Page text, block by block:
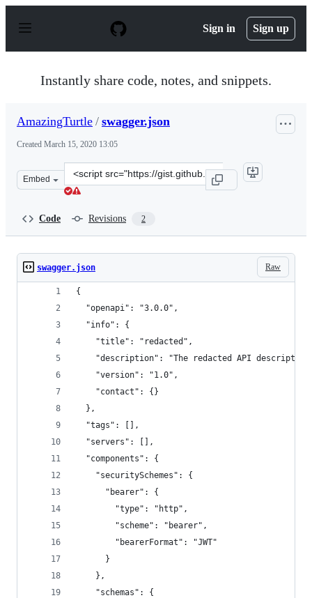
p
Sign in Sign up
Instantly share code, notes, and snippets.
AmazingTurtle / swagger.json
Created March 15, 2020 13:05
Embed
Clone
this
Code Revisions 2
Raw
swagger.json
{
  "openapi": "3.0.0",
  "info": {
    "title": "redacted",
"description": "The redacted API
    "version": "1.0",
    "contact": {}
  },
  "tags": [],
  "servers": [],
  "components": {
    "securitySchemes": {
      "bearer": {
        "type": "http",
        "scheme": "bearer",
        "bearerFormat": "JWT"
      }
    },
    "schemas": {